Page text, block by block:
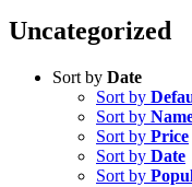
Uncategorized
Sort by Date
Sort by
Sort by
Sort by Price
Sort by Date
Sort by